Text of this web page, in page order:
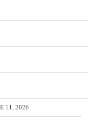
11, 2026